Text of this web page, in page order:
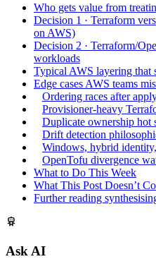
Who gets value from
Decision 1 · Terraform
on AWS)
Decision 2 · Terraform/
workloads
Typical AWS layering that
Edge cases AWS teams
Ordering races after
Provisioner-heavy
Duplicate ownership hot
Drift detection
Windows, hybrid
OpenTofu divergence
What to Do This Week
What This Post Doesn’t
Further reading
Ask AI